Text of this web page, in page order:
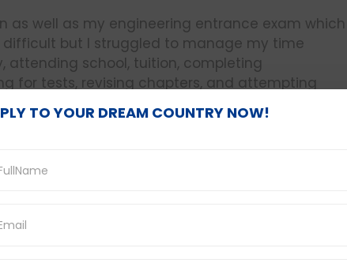
as well as my engineering entrance exam which
but I struggled to manage my time
attending school, tuition, completing
for tests, revising chapters, and attempting
one of my seniors who helped me manage
specifying when I would complete what task
right in front of my desk and followed it
and organized with my activities and even
TO YOUR DREAM COUNTRY NOW!